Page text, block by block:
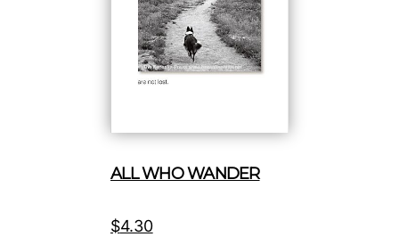
ALL WHO WANDER
$4.30